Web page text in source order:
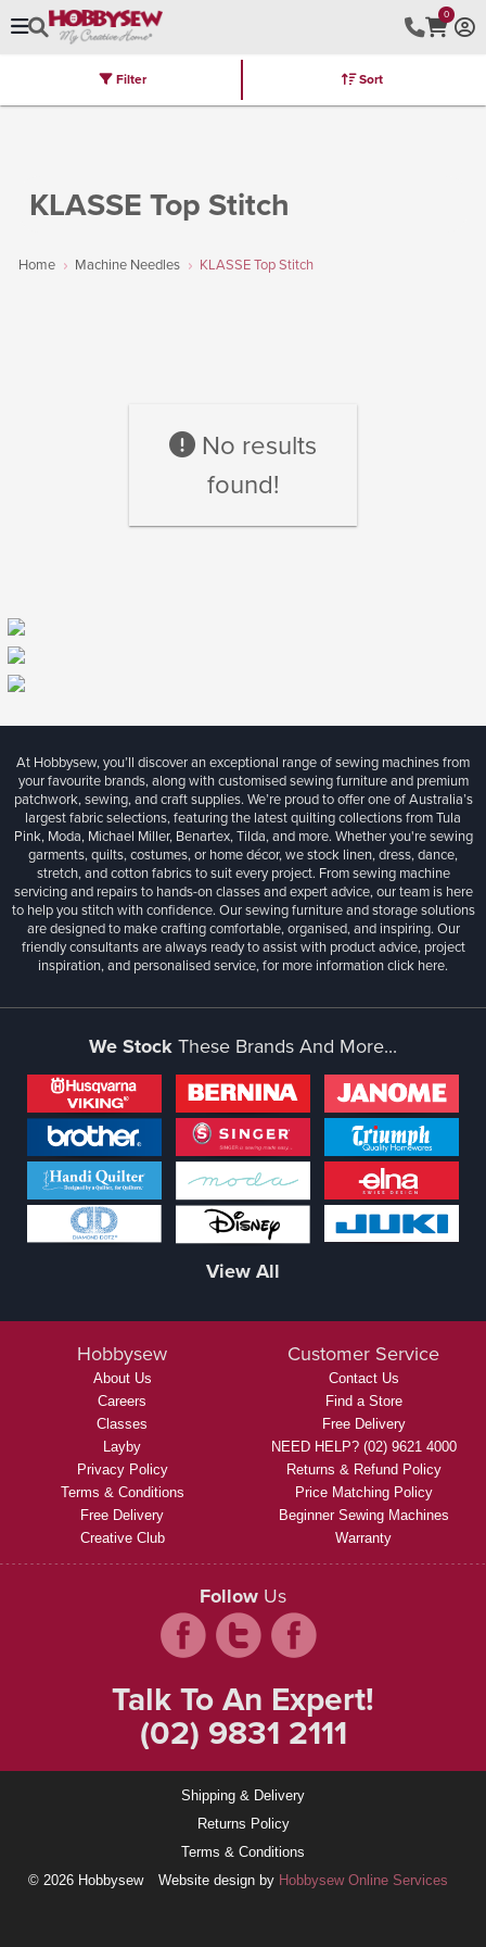
0
Brands Latest Furniture Kits
KLASSE Top Stitch
Home Machine Needles KLASSE Top Stitch
Filter Sort
No results
found!
At Hobbysew, you’ll discover an exceptional range of sewing machines from
your favourite brands, along with customised sewing furniture and premium
patchwork, sewing, and craft supplies. We’re proud to offer one of Australia’s
largest fabric selections, featuring the latest quilting collections from Tula
Pink, Moda, Michael Miller, Benartex, Tilda, and more. Whether you're sewing
garments, quilts, costumes, or home décor, we stock linen, dress, dance,
stretch, and cotton fabrics to suit every project. From sewing machine
servicing and repairs to hands-on classes and expert advice, our team is here
to help you stitch with confidence. Our sewing furniture and storage solutions
are designed to make crafting comfortable, organised, and inspiring. Our
friendly consultants are always ready to assist with product advice, project
inspiration, and personalised service, for more informationclick here.
We StockThese Brands And More...
View All
Hobbysew
About Us
Careers
Classes
Layby
Privacy Policy
Terms & Conditions
Free Delivery
Creative Club
Customer Service
Contact Us
Find a Store
Free Delivery
NEED HELP? (02) 9621 4000
Returns & Refund Policy
Price Matching Policy
Beginner Sewing Machines
Warranty
Follow Us
Talk To An Expert!
(02) 9831 2111
Shipping & Delivery
Returns Policy
Terms & Conditions
© 2026 Hobbysew
Website design by Hobbysew Online Services